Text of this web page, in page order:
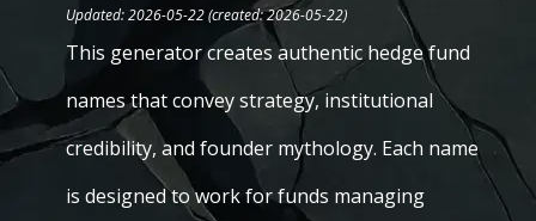
Updated: 2026-05-22 (created: 2026-05-22)
This generator creates authentic hedge fund
names that convey strategy, institutional
credibility, and founder mythology. Each name
is designed to work for funds managing